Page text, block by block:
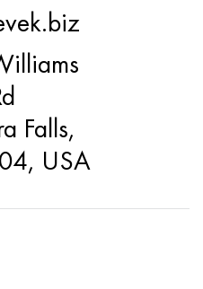
Falls,
USA